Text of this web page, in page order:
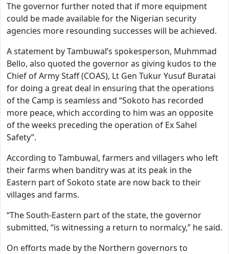
The governor further noted that if more equipment
could be made available for the Nigerian security
agencies more resounding successes will be achieved.
A statement by Tambuwal’s spokesperson, Muhmmad
Bello, also quoted the governor as giving kudos to the
Chief of Army Staff (COAS), Lt Gen Tukur Yusuf Buratai
for doing a great deal in ensuring that the operations
of the Camp is seamless and “Sokoto has recorded
more peace, which according to him was an opposite
of the weeks preceding the operation of Ex Sahel
Safety”.
According to Tambuwal, farmers and villagers who left
their farms when banditry was at its peak in the
Eastern part of Sokoto state are now back to their
villages and farms.
“The South-Eastern part of the state, the governor
submitted, “is witnessing a return to normalcy,” he said.
On efforts made by the Northern governors to